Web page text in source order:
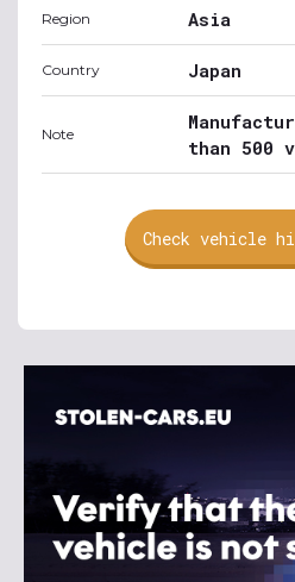
Region Asia
Country Japan
Note
than 500
Check vehicle